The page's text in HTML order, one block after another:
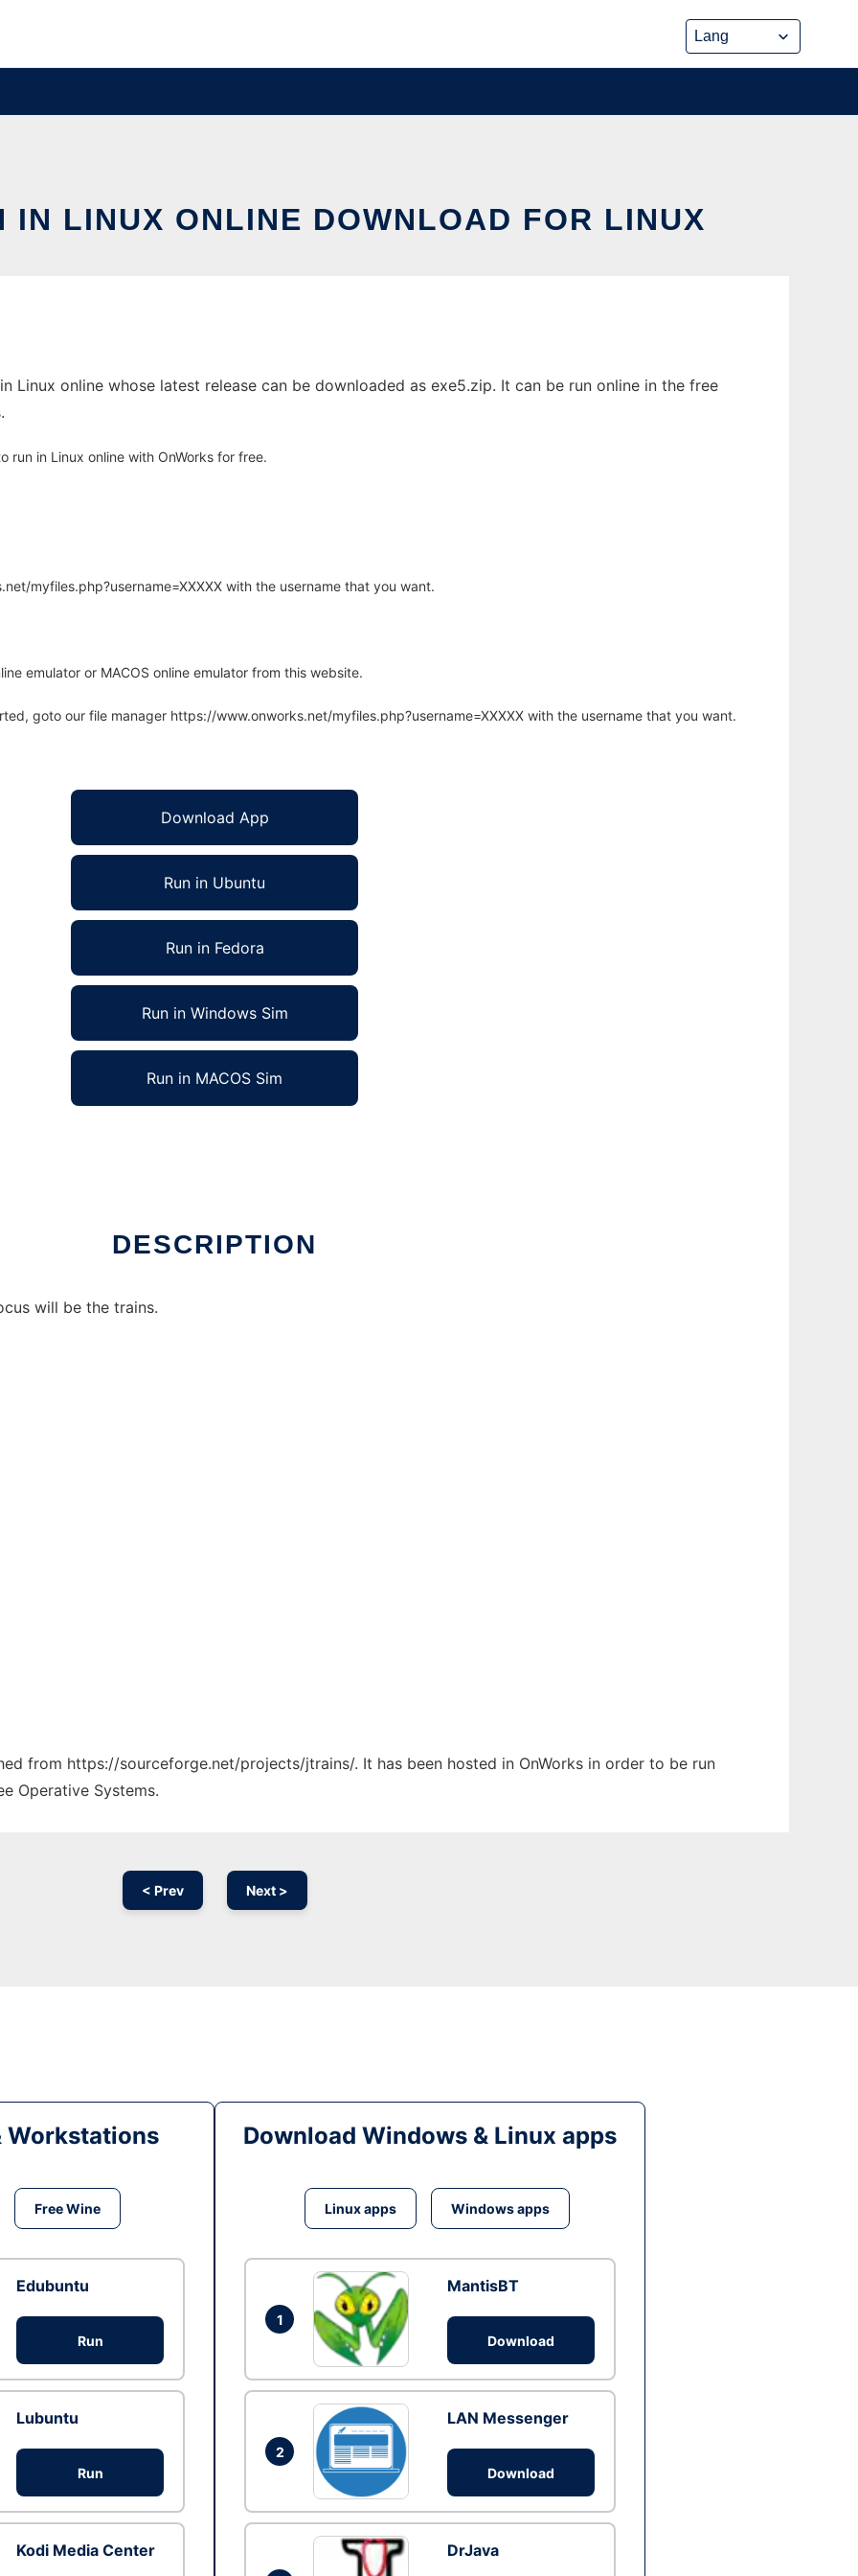
IN LINUX ONLINE DOWNLOAD FOR LINUX
Linux online whose latest release can be downloaded as exe5.zip. It can be run online in the free
run in Linux online with OnWorks for free.
myfiles.php?username=XXXXX with the username that you want.
emulator or MACOS online emulator from this website.
goto our file manager https://www.onworks.net/myfiles.php?username=XXXXX with the username that you want.
Download App
Run in Ubuntu
Run in Fedora
Run in Windows Sim
Run in MACOS Sim
DESCRIPTION
will be the trains.
from https://sourceforge.net/projects/jtrains/. It has been hosted in OnWorks in order to be run
Operative Systems.
< Prev Next >
Workstations
Free Wine
Edubuntu
Run
Lubuntu
Run
Kodi Media Center
Download Windows & Linux apps
Linux apps Windows apps
1
MantisBT
Download
2
LAN Messenger
Download
DrJava